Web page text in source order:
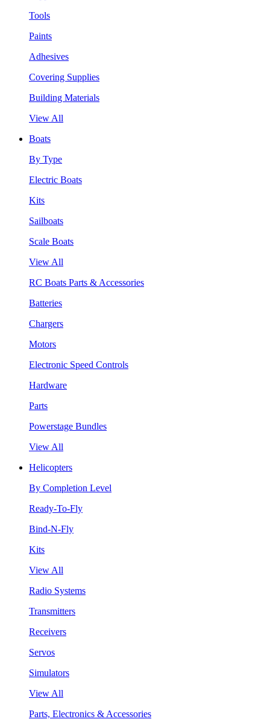
Tools
Paints
Adhesives
Covering Supplies
Building Materials
View All
Boats
By Type
Electric Boats
Kits
Sailboats
Scale Boats
View All
RC Boats Parts & Accessories
Batteries
Chargers
Motors
Electronic Speed Controls
Hardware
Parts
Powerstage Bundles
View All
Helicopters
By Completion Level
Ready-To-Fly
Bind-N-Fly
Kits
View All
Radio Systems
Transmitters
Receivers
Servos
Simulators
View All
Parts, Electronics & Accessories